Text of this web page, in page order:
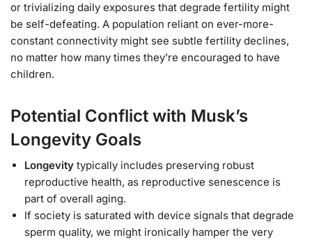
or trivializing daily exposures that degrade fertility might
be self-defeating. A population reliant on ever-more-
constant connectivity might see subtle fertility declines,
no matter how many times they’re encouraged to have
children.
Potential Conflict with Musk’s
Longevity Goals
Longevity typically includes preserving robust
reproductive health, as reproductive senescence is
part of overall aging.
If society is saturated with device signals that degrade
sperm quality, we might ironically hamper the very